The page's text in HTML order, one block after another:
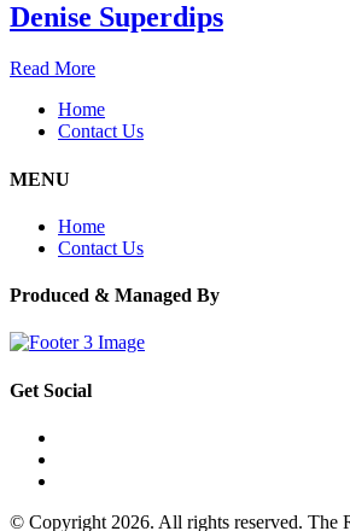
Denise Superdips
Read More
Home
Contact Us
MENU
Home
Contact Us
Produced & Managed By
Get Social
© Copyright 2026. All rights reserved. The